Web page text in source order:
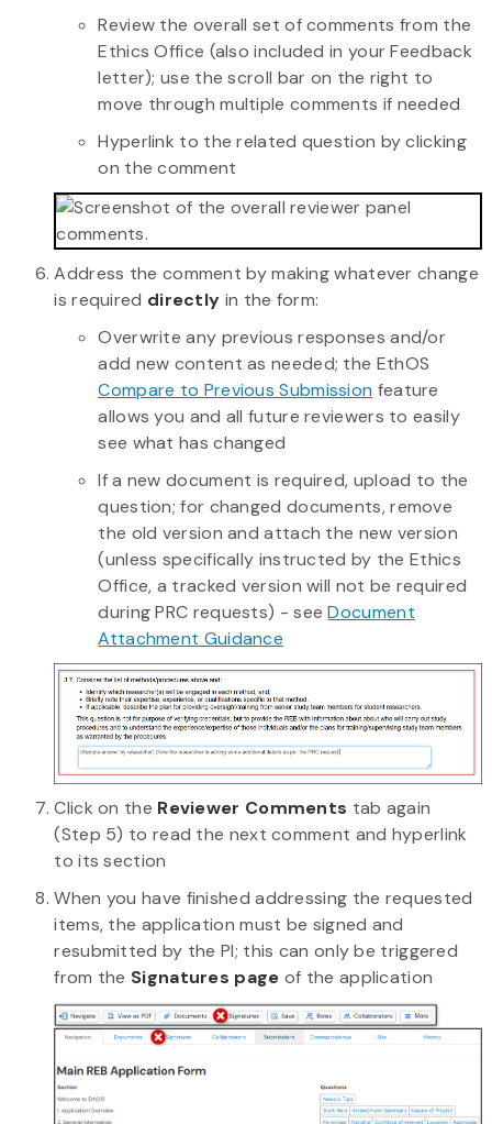
Review the overall set of comments from the
Ethics Office (also included in your Feedback
letter); use the scroll bar on the right to
move through multiple comments if needed
Hyperlink to the related question by clicking
on the comment
Address the comment by making whatever change
is required directly in the form:
Overwrite any previous responses and/or
add new content as needed; the EthOS
Compare to Previous Submission feature
allows you and all future reviewers to easily
see what has changed
If a new document is required, upload to the
question; for changed documents, remove
the old version and attach the new version
(unless specifically instructed by the Ethics
Office, a tracked version will not be required
during PRC requests) - seeDocument
Attachment Guidance
Click on the Reviewer Comments tab again
(Step 5) to read the next comment and hyperlink
to its section
When you have finished addressing the requested
items, the application must be signed and
resubmitted by the PI; this can only be triggered
from the Signatures page of the application